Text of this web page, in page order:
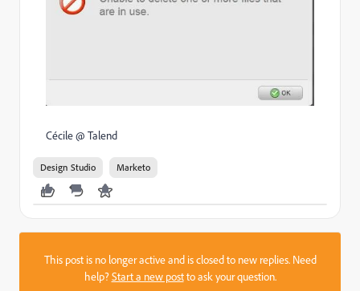
Cécile @ Talend
Design Studio Marketo
This post is no longer active and is closed to new replies. Need
help?Start a new postto ask your question.